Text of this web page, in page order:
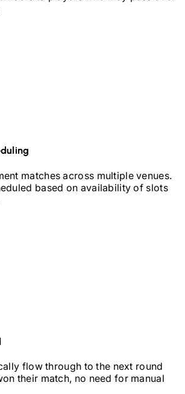
matches across multiple venues.
based on availability of slots
flow through to the next round
their match, no need for manual